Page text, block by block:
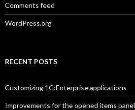
Comments feed
WordPress.org
RECENT POSTS
Customizing 1C:Enterprise applications
Improvements for the opened items panel